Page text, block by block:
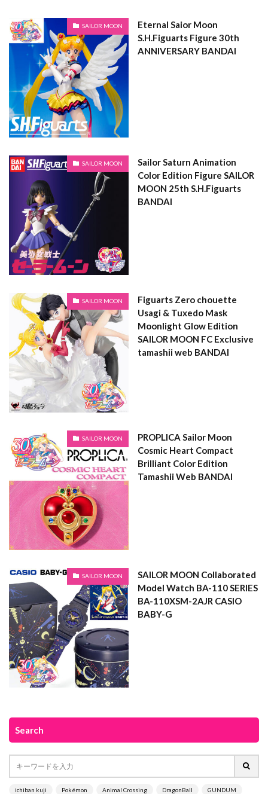
SAILOR MOON
Eternal Saior Moon
S.H.Figuarts Figure 30th
ANNIVERSARY BANDAI
SAILOR MOON
Sailor Saturn Animation
Color Edition Figure SAILOR
MOON 25th S.H.Figuarts
BANDAI
SAILOR MOON
Figuarts Zero chouette
Usagi & Tuxedo Mask
Moonlight Glow Edition
SAILOR MOON FC Exclusive
tamashii web BANDAI
SAILOR MOON
PROPLICA Sailor Moon
Cosmic Heart Compact
Brilliant Color Edition
Tamashii Web BANDAI
SAILOR MOON
SAILOR MOON Collaborated
Model Watch BA-110 SERIES
BA-110XSM-2AJR CASIO
BABY-G
Search
ichiban kuji Pokémon Animal Crossing DragonBall GUNDUM